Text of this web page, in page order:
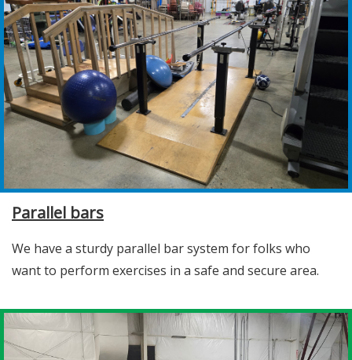
Parallel bars
We have a sturdy parallel bar system for folks who
want to perform exercises in a safe and secure area.